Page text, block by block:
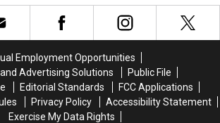
Community
Park
After
An
18
Acre
Land
Deal
Community
Park
After
An
18
Acre
Land
Deal
Employment Opportunities
Advertising Solutions
Public File
Editorial Standards
FCC Applications
Privacy Policy
Accessibility Statement
Exercise My Data Rights